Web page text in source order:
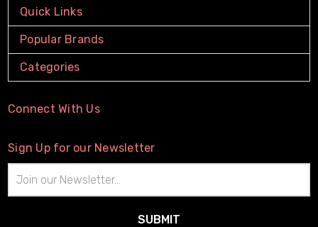
Quick Links
Popular Brands
Categories
Connect With Us
Sign Up for our Newsletter
Address